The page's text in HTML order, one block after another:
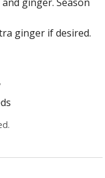
ginger if desired.